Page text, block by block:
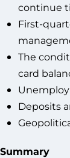
continue
First-
The
card
Deposits
Summary